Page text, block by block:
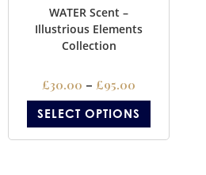
WATER Scent –
Illustrious Elements
Collection
£30.00 – £95.00
SELECT OPTIONS